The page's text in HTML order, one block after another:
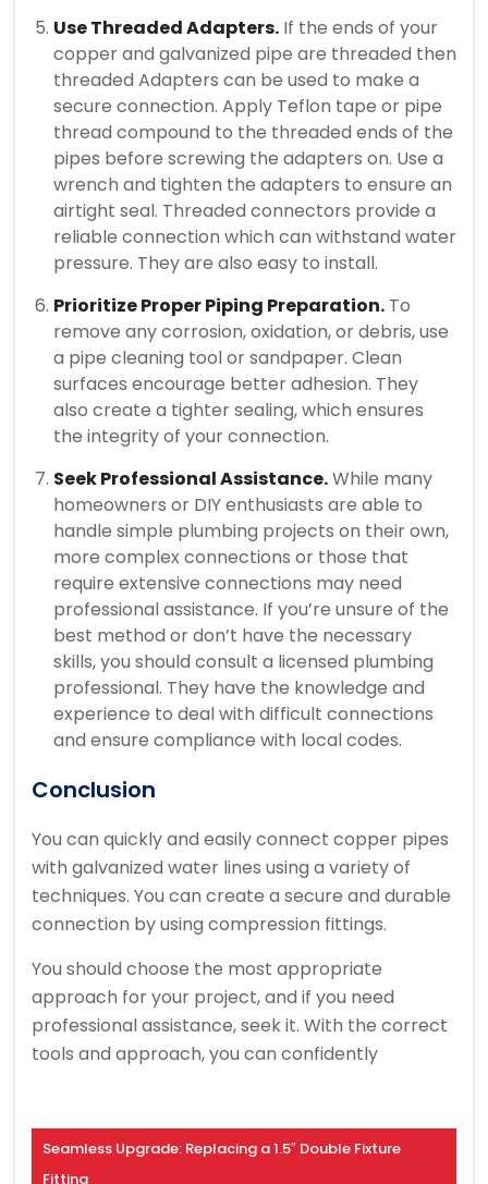
Use Threaded Adapters. If the ends of your
copper and galvanized pipe are threaded then
threaded Adapters can be used to make a
secure connection. Apply Teflon tape or pipe
thread compound to the threaded ends of the
pipes before screwing the adapters on. Use a
wrench and tighten the adapters to ensure an
airtight seal. Threaded connectors provide a
reliable connection which can withstand water
pressure. They are also easy to install.
Prioritize Proper Piping Preparation. To
remove any corrosion, oxidation, or debris, use
a pipe cleaning tool or sandpaper. Clean
surfaces encourage better adhesion. They
also create a tighter sealing, which ensures
the integrity of your connection.
Seek Professional Assistance.While many
homeowners or DIY enthusiasts are able to
handle simple plumbing projects on their own,
more complex connections or those that
require extensive connections may need
professional assistance. If you’re unsure of the
best method or don’t have the necessary
skills, you should consult a licensed plumbing
professional. They have the knowledge and
experience to deal with difficult connections
and ensure compliance with local codes.
Conclusion
You can quickly and easily connect copper pipes
with galvanized water lines using a variety of
techniques. You can create a secure and durable
connection by using compression fittings.
You should choose the most appropriate
approach for your project, and if you need
professional assistance, seek it. With the correct
tools and approach, you can confidently
Seamless Upgrade: Replacing a 1.5″ Double Fixture
Fitting